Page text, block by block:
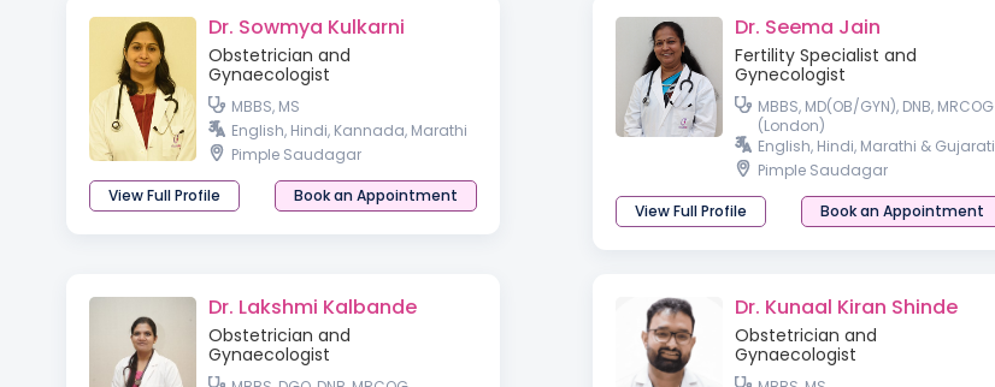
Dr. Sowmya Kulkarni
Obstetrician and
Gynaecologist
MBBS, MS
English, Hindi, Kannada, Marathi
Pimple Saudagar
View Full Profile
Book an Appointment
Dr. Seema Jain
Fertility Specialist and
Gynecologist
MBBS, MD(OB/GYN), DNB, MRCOG
(London)
English, Hindi, Marathi & Gujarati
Pimple Saudagar
View Full Profile
Book an Appointment
Dr. Lakshmi Kalbande
Obstetrician and
Gynaecologist
Dr. Kunaal Kiran Shinde
Obstetrician and
Gynaecologist